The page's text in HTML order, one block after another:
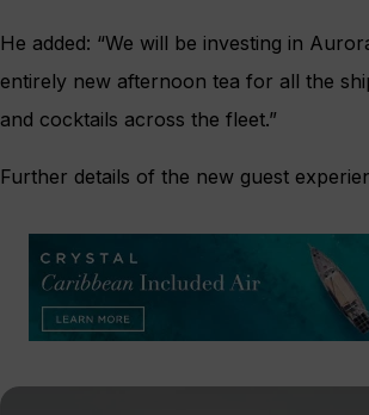
He added: “We will be investing in
entirely new afternoon tea for all the
and cocktails across the fleet.”
Further details of the new guest